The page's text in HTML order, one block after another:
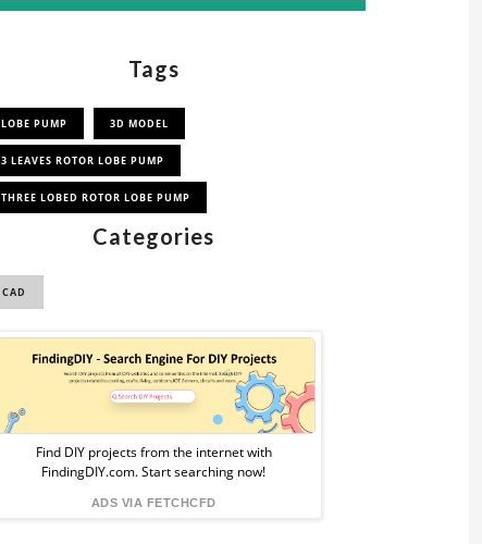
Tags
LOBE PUMP 3D MODEL
3 LEAVES ROTOR LOBE PUMP
THREE LOBED ROTOR LOBE PUMP
Categories
CAD
Sponsored
Ad
from
FindingDIY
Find DIY projects from the internet with
FindingDIY.com. Start searching now!
ADS VIA FETCHCFD